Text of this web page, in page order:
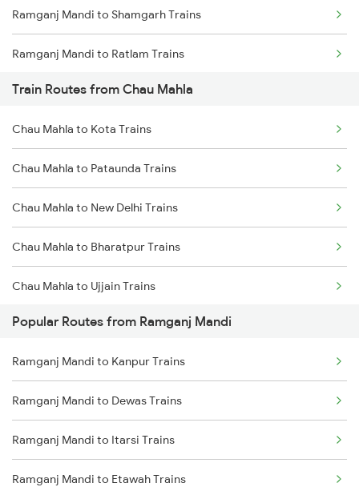
Chennai to Coimbatore Trains
Ramganj Mandi to Shamgarh Trains
Ramganj Mandi to Ratlam Trains
Ramganj Mandi to Vadodara Trains
Ramganj Mandi to Surat Trains
Ramganj Mandi to Mathura Trains
Ramganj Mandi to Gangapur City Trains
Ramganj Mandi to Hindaun Trains
Train Routes from Chau Mahla
Chau Mahla to Kota Trains
Chau Mahla to Pataunda Trains
Chau Mahla to New Delhi Trains
Chau Mahla to Bharatpur Trains
Chau Mahla to Ujjain Trains
Chau Mahla to Indore Trains
Chau Mahla to Jaipur Trains
Chau Mahla to Gorakhpur Trains
Chau Mahla to Haridwar Trains
Chau Mahla to Raipur Trains
Popular Routes from Ramganj Mandi
Ramganj Mandi to Kanpur Trains
Ramganj Mandi to Dewas Trains
Ramganj Mandi to Itarsi Trains
Ramganj Mandi to Etawah Trains